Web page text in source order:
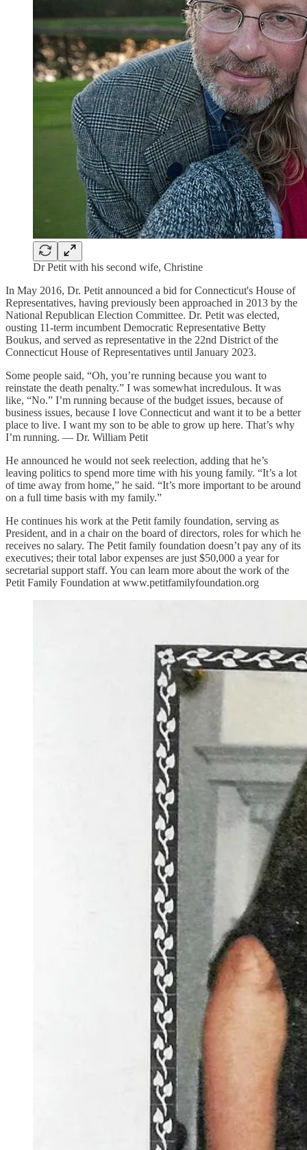
Dr Petit with his second wife, Christine
In May 2016, Dr. Petit announced a bid for Connecticut's House of
Representatives, having previously been approached in 2013 by the
National Republican Election Committee. Dr. Petit was elected,
ousting 11-term incumbent Democratic Representative Betty
Boukus, and served as representative in the 22nd District of the
Connecticut House of Representatives until January 2023.
Some people said, “Oh, you’re running because you want to
reinstate the death penalty.” I was somewhat incredulous. It was
like, “No.” I’m running because of the budget issues, because of
business issues, because I love Connecticut and want it to be a better
place to live. I want my son to be able to grow up here. That’s why
I’m running. — Dr. William Petit
He announced he would not seek reelection, adding that he’s
leaving politics to spend more time with his young family. “It’s a lot
of time away from home,” he said. “It’s more important to be around
on a full time basis with my family.”
He continues his work at the Petit family foundation, serving as
President, and in a chair on the board of directors, roles for which he
receives no salary. The Petit family foundation doesn’t pay any of its
executives; their total labor expenses are just $50,000 a year for
secretarial support staff. You can learn more about the work of the
Petit Family Foundation at www.petitfamilyfoundation.org